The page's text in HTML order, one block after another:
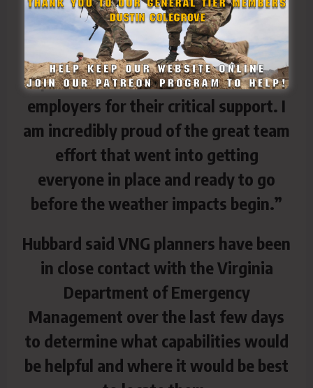
Guard director of the joint staff. “It is
really impressive how quickly and
safely they responded, and we owe a
special thanks to their families and
employers for their critical support. I
am incredibly proud of the great team
effort that went into getting
everyone in place and ready to go
before the weather impacts begin.”
Hubbard said VNG planners have been
in close contact with the Virginia
Department of Emergency
Management over the last few days
to determine what capabilities would
be helpful and where it would be best